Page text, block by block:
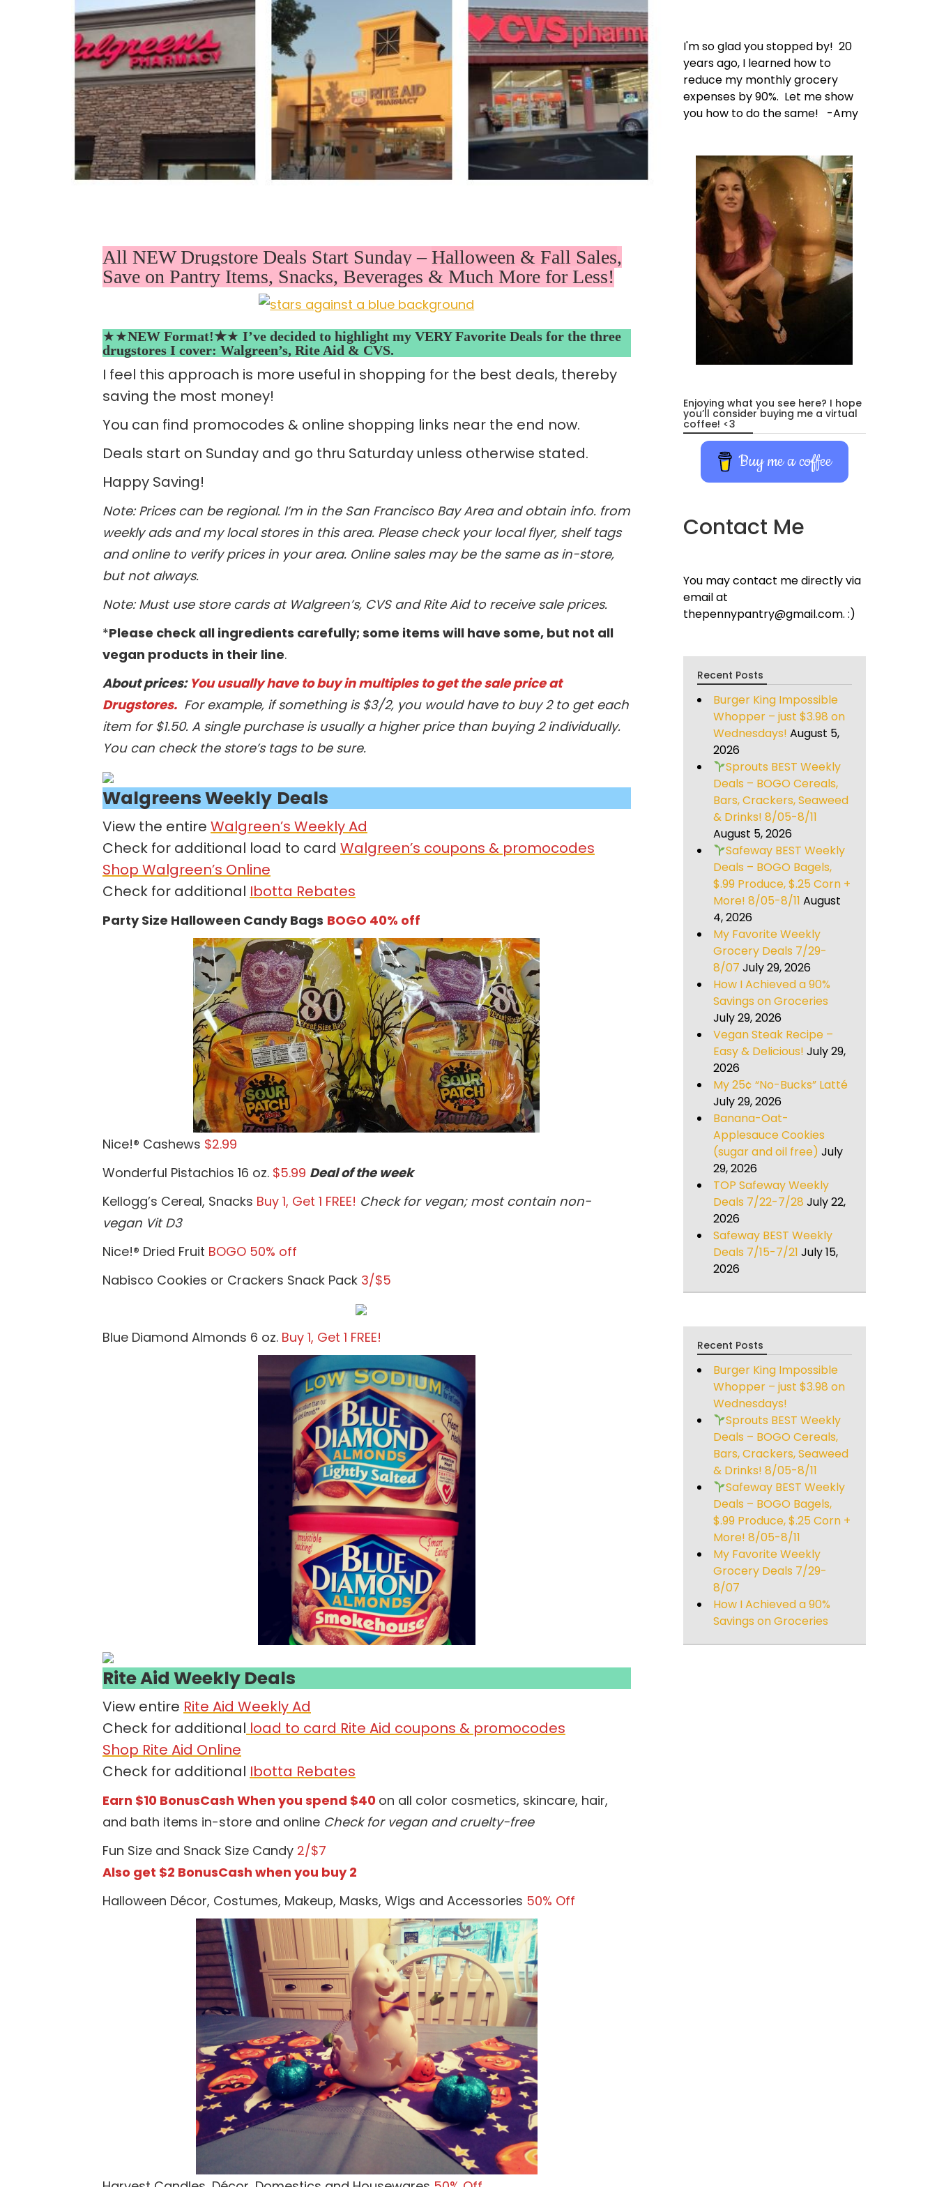
All NEW Drugstore Deals Start Sunday –Halloween & Fall Sales,
Save on Pantry Items, Snacks, Beverages & Much More for Less!
★★NEW Format!★★ I’ve decided to highlight my VERY Favorite Deals for the three
drugstores I cover: Walgreen’s, Rite Aid & CVS.
I feel this approach is more useful in shopping for the best deals, thereby
saving the most money!
You can find promocodes & online shopping links near the end now.
Deals start on Sunday and go thru Saturday unless otherwise stated.
Happy Saving!
Note: Prices can be regional. I’m in the San Francisco Bay Area and obtain info. from
weekly ads and my local stores in this area. Please check your local flyer, shelf tags
and online to verify prices in your area. Online sales may be the same as in-store,
but not always.
Note: Must use store cards at Walgreen’s, CVS and Rite Aid to receive sale prices.
*Please check all ingredients carefully; some items will have some, but not all
vegan products in their line.
About prices: You usually have to buy in multiples to get the sale price at
Drugstores. For example, if something is $3/2, you would have to buy 2 to get each
item for $1.50. A single purchase is usually a higher price than buying 2 individually.
You can check the store’s tags to be sure.
WalgreensWeekly Deals
View the entire Walgreen’s Weekly Ad
Check for additional load to card Walgreen’s coupons & promocodes
Shop Walgreen’s Online
Check for additional Ibotta Rebates
Party Size Halloween Candy Bags BOGO 40% off
Nice!® Cashews $2.99
Wonderful Pistachios 16 oz. $5.99 Deal of the week
Kellogg’s Cereal, Snacks Buy 1, Get 1 FREE! Check for vegan; most contain non-
vegan Vit D3
Nice!® Dried Fruit BOGO 50% off
Nabisco Cookies or Crackers Snack Pack 3/$5
Blue Diamond Almonds 6 oz. Buy 1, Get 1 FREE!
Rite Aid Weekly Deals
View entire Rite Aid Weekly Ad
Check for additional load to card Rite Aid coupons & promocodes
Shop Rite Aid Online
Check for additional Ibotta Rebates
Earn $10 BonusCash When you spend $40 on all color cosmetics, skincare, hair,
and bath items in-store and online Check for vegan and cruelty-free
Fun Size and Snack Size Candy 2/$7
Also get $2 BonusCash when you buy 2
Halloween Décor, Costumes, Makeup, Masks, Wigs and Accessories 50% Off
I'm so glad you stopped by! 20
years ago, I learned how to
reduce my monthly grocery
expenses by 90%. Let me show
you how to do the same! -Amy
Enjoying what you see here? I hope
you’ll consider buying me a virtual
coffee! <3
Buy me a coffee
Contact Me
You may contact me directly via
email at
thepennypantry@gmail.com. :)
Recent Posts
Burger King Impossible
Whopper – just $3.98 on
Wednesdays! August 5,
2026
Sprouts BEST Weekly
Deals – BOGO Cereals,
Bars, Crackers, Seaweed
& Drinks! 8/05-8/11
August 5, 2026
Safeway BEST Weekly
Deals – BOGO Bagels,
$.99 Produce, $.25 Corn +
More! 8/05-8/11 August
4, 2026
My Favorite Weekly
Grocery Deals 7/29-
8/07 July 29, 2026
How I Achieved a 90%
Savings on Groceries
July 29, 2026
Vegan Steak Recipe –
Easy & Delicious! July 29,
2026
My 25¢ “No-Bucks” Latté
July 29, 2026
Banana-Oat-
Applesauce Cookies
(sugar and oil free) July
29, 2026
TOP Safeway Weekly
Deals 7/22-7/28 July 22,
2026
Safeway BEST Weekly
Deals 7/15-7/21 July 15,
2026
Recent Posts
Burger King Impossible
Whopper – just $3.98 on
Wednesdays!
Sprouts BEST Weekly
Deals – BOGO Cereals,
Bars, Crackers, Seaweed
& Drinks! 8/05-8/11
Safeway BEST Weekly
Deals – BOGO Bagels,
$.99 Produce, $.25 Corn +
More! 8/05-8/11
My Favorite Weekly
Grocery Deals 7/29-
8/07
How I Achieved a 90%
Savings on Groceries